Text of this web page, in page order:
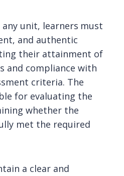
any unit, learners must
and authentic
their attainment of
and compliance with
criteria. The
for evaluating the
whether the
met the required
a clear and